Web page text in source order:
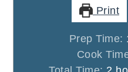
Print
Prep Time:
Cook